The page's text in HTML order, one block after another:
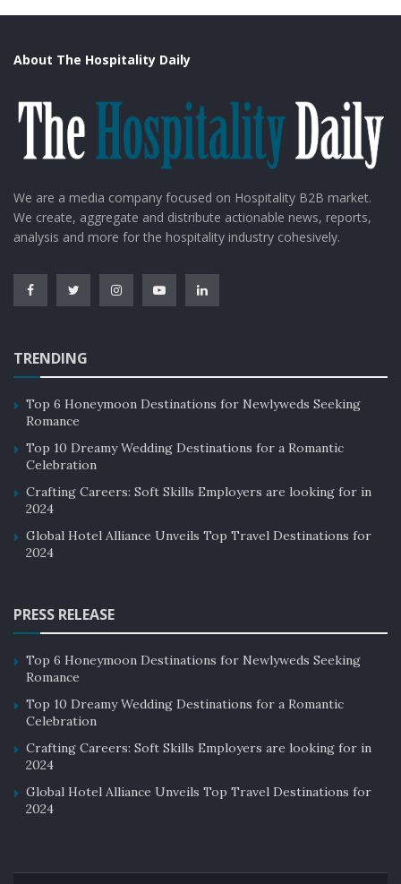
About The Hospitality Daily
We are a media company focused on Hospitality B2B market.
We create, aggregate and distribute actionable news, reports,
analysis and more for the hospitality industry cohesively.
TRENDING
Top 6 Honeymoon Destinations for Newlyweds Seeking
Romance
Top 10 Dreamy Wedding Destinations for a Romantic
Celebration
Crafting Careers: Soft Skills Employers are looking for in
2024
Global Hotel Alliance Unveils Top Travel Destinations for
2024
PRESS RELEASE
Top 6 Honeymoon Destinations for Newlyweds Seeking
Romance
Top 10 Dreamy Wedding Destinations for a Romantic
Celebration
Crafting Careers: Soft Skills Employers are looking for in
2024
Global Hotel Alliance Unveils Top Travel Destinations for
2024